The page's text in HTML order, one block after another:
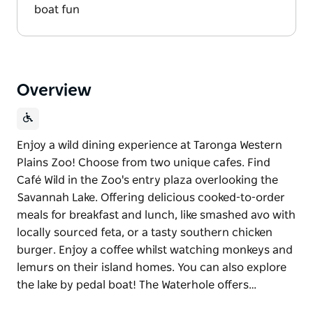
boat fun
Overview
Enjoy a wild dining experience at Taronga Western
Plains Zoo! Choose from two unique cafes. Find
Café Wild in the Zoo's entry plaza overlooking the
Savannah Lake. Offering delicious cooked-to-order
meals for breakfast and lunch, like smashed avo with
locally sourced feta, or a tasty southern chicken
burger. Enjoy a coffee whilst watching monkeys and
lemurs on their island homes. You can also explore
the lake by pedal boat! The Waterhole offers…